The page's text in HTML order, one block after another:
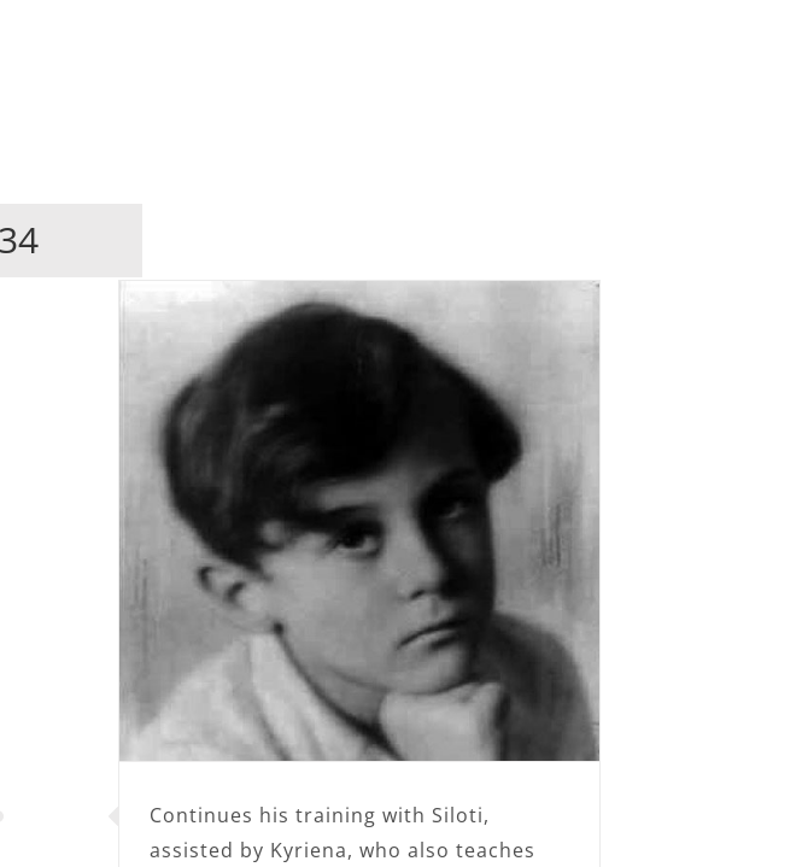
Continues his training with Siloti,
assisted by Kyriena, who also teaches